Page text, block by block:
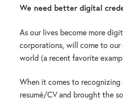
We need better digital
As our lives become more
corporations, will come to our
world (a recent favorite
When it comes to
resumé/CV and brought the